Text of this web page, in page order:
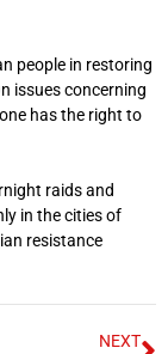
people in restoring
issues concerning
has the right to
raids and
in the cities of
resistance
NEXT